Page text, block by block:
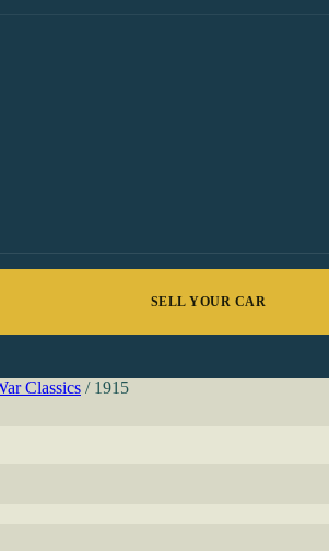
SELL YOUR CAR
Classics / 1915